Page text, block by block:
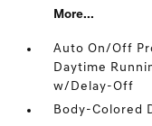
More...
Auto On/Off
Daytime
w/Delay-Off
Body-Colored